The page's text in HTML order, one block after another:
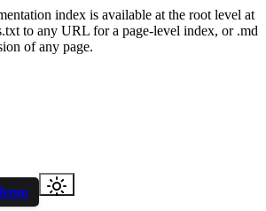
index is available at the root level at
to any URL for a page-level index, or .md
of any page.